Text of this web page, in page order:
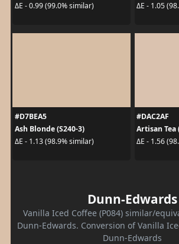
ΔE - 0.99 (99.0% similar)
ΔE - 1.05
#D7BEA5
Ash Blonde (S240-3)
ΔE - 1.13 (98.9% similar)
#DAC2AF
Artisan Tea
ΔE - 1.56
Dunn-Edwards
Vanilla Iced Coffee (P084) similar/
Dunn-Edwards. Conversion of Vanilla
Dunn-Edwards